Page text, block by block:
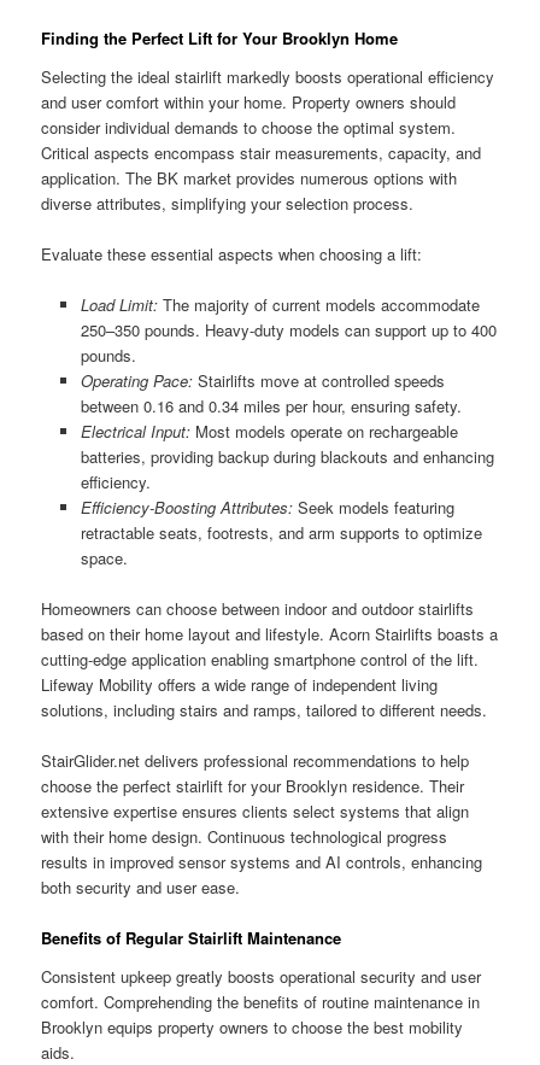
Finding the Perfect Lift for Your Brooklyn Home
Selecting the ideal stairlift markedly boosts operational efficiency
and user comfort within your home. Property owners should
consider individual demands to choose the optimal system.
Critical aspects encompass stair measurements, capacity, and
application. The BK market provides numerous options with
diverse attributes, simplifying your selection process.
Evaluate these essential aspects when choosing a lift:
Load Limit:The majority of current models accommodate
250–350 pounds. Heavy-duty models can support up to 400
pounds.
Operating Pace:Stairlifts move at controlled speeds
between 0.16 and 0.34 miles per hour, ensuring safety.
Electrical Input:Most models operate on rechargeable
batteries, providing backup during blackouts and enhancing
efficiency.
Efficiency-Boosting Attributes:Seek models featuring
retractable seats, footrests, and arm supports to optimize
space.
Homeowners can choose between indoor and outdoor stairlifts
based on their home layout and lifestyle. Acorn Stairlifts boasts a
cutting-edge application enabling smartphone control of the lift.
Lifeway Mobility offers a wide range of independent living
solutions, including stairs and ramps, tailored to different needs.
StairGlider.net delivers professional recommendations to help
choose the perfect stairlift for your Brooklyn residence. Their
extensive expertise ensures clients select systems that align
with their home design. Continuous technological progress
results in improved sensor systems and AI controls, enhancing
both security and user ease.
Benefits of Regular Stairlift Maintenance
Consistent upkeep greatly boosts operational security and user
comfort. Comprehending the benefits of routine maintenance in
Brooklyn equips property owners to choose the best mobility
aids.